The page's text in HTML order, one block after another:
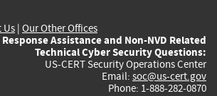
Us | Our Other Offices
Assistance and Non-NVD Related
Technical Cyber Security Questions:
US-CERT Security Operations Center
Email: soc@us-cert.gov
Phone: 1-888-282-0870